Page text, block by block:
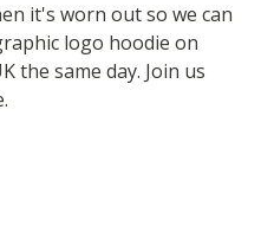
it's worn out so we can
logo hoodie on
the same day. Join us